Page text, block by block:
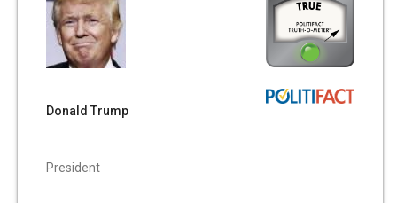
Donald Trump
President